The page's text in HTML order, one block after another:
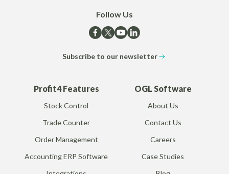
Follow Us
Subscribe to our newsletter
Profit4 Features
Stock Control
Trade Counter
Order Management
Accounting ERP Software
OGL Software
About Us
Contact Us
Careers
Case Studies